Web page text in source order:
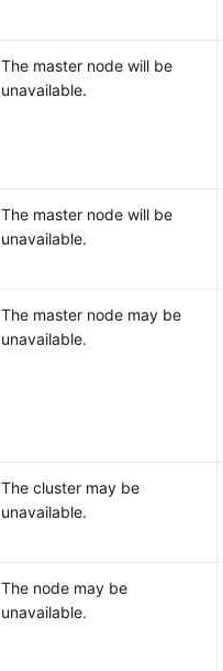
The master node will be
unavailable.
The master node will be
unavailable.
The master node may be
unavailable.
The cluster may be
unavailable.
The node may be
unavailable.